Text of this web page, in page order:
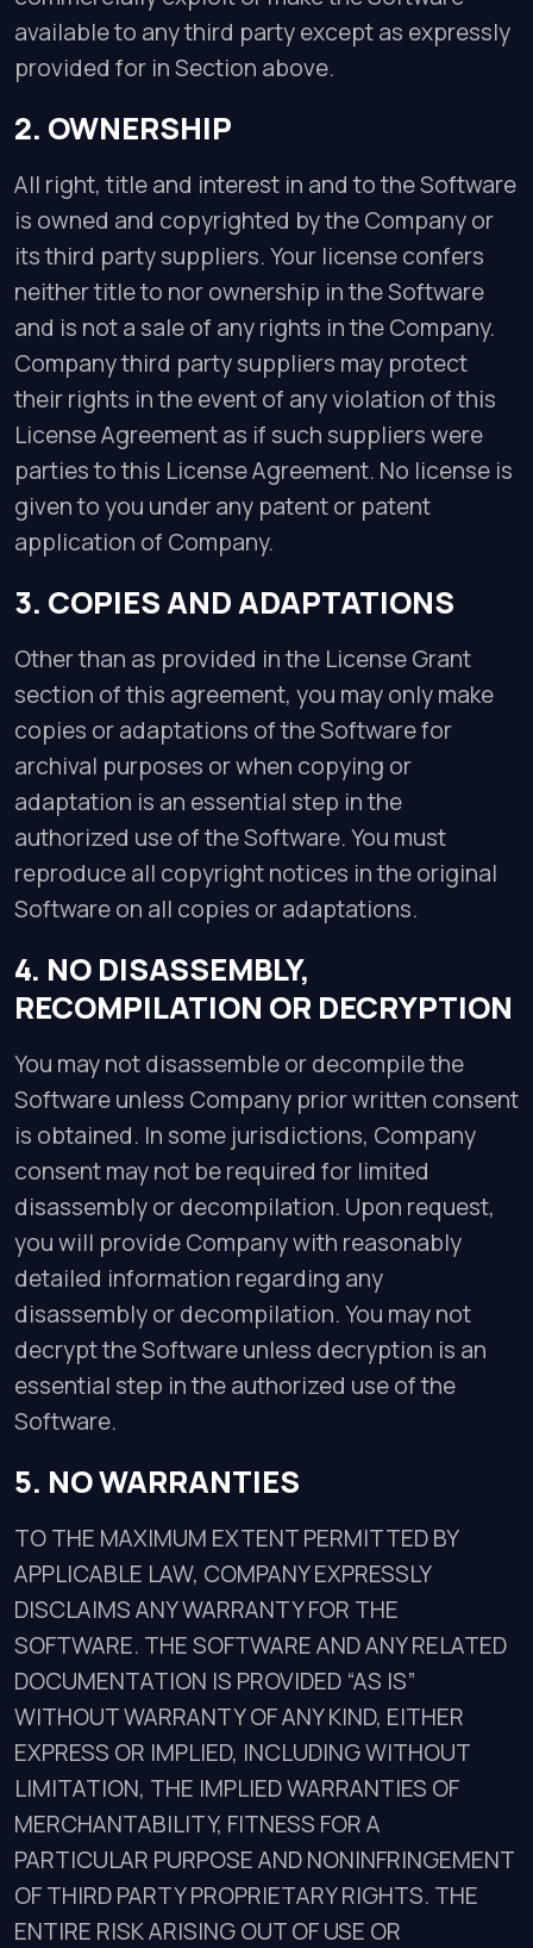
available to any third party except as expressly
provided for in Section above.
2. OWNERSHIP
All right, title and interest in and to the Software
is owned and copyrighted by the Company or
its third party suppliers. Your license confers
neither title to nor ownership in the Software
and is not a sale of any rights in the Company.
Company third party suppliers may protect
their rights in the event of any violation of this
License Agreement as if such suppliers were
parties to this License Agreement. No license is
given to you under any patent or patent
application of Company.
3. COPIES AND ADAPTATIONS
Other than as provided in the License Grant
section of this agreement, you may only make
copies or adaptations of the Software for
archival purposes or when copying or
adaptation is an essential step in the
authorized use of the Software. You must
reproduce all copyright notices in the original
Software on all copies or adaptations.
4. NO DISASSEMBLY,
RECOMPILATION OR DECRYPTION
You may not disassemble or decompile the
Software unless Company prior written consent
is obtained. In some jurisdictions, Company
consent may not be required for limited
disassembly or decompilation. Upon request,
you will provide Company with reasonably
detailed information regarding any
disassembly or decompilation. You may not
decrypt the Software unless decryption is an
essential step in the authorized use of the
Software.
5. NO WARRANTIES
TO THE MAXIMUM EXTENT PERMITTED BY
APPLICABLE LAW, COMPANY EXPRESSLY
DISCLAIMS ANY WARRANTY FOR THE
SOFTWARE. THE SOFTWARE AND ANY RELATED
DOCUMENTATION IS PROVIDED “AS IS”
WITHOUT WARRANTY OF ANY KIND, EITHER
EXPRESS OR IMPLIED, INCLUDING WITHOUT
LIMITATION, THE IMPLIED WARRANTIES OF
MERCHANTABILITY, FITNESS FOR A
PARTICULAR PURPOSE AND NONINFRINGEMENT
OF THIRD PARTY PROPRIETARY RIGHTS. THE
ENTIRE RISK ARISING OUT OF USE OR